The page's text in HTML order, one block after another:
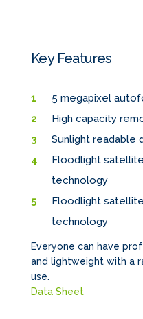
Key Features
5 megapixel
High capacity
Sunlight readable
Floodlight
technology
Floodlight
technology
Everyone can have
and lightweight with a
use.
Data Sheet